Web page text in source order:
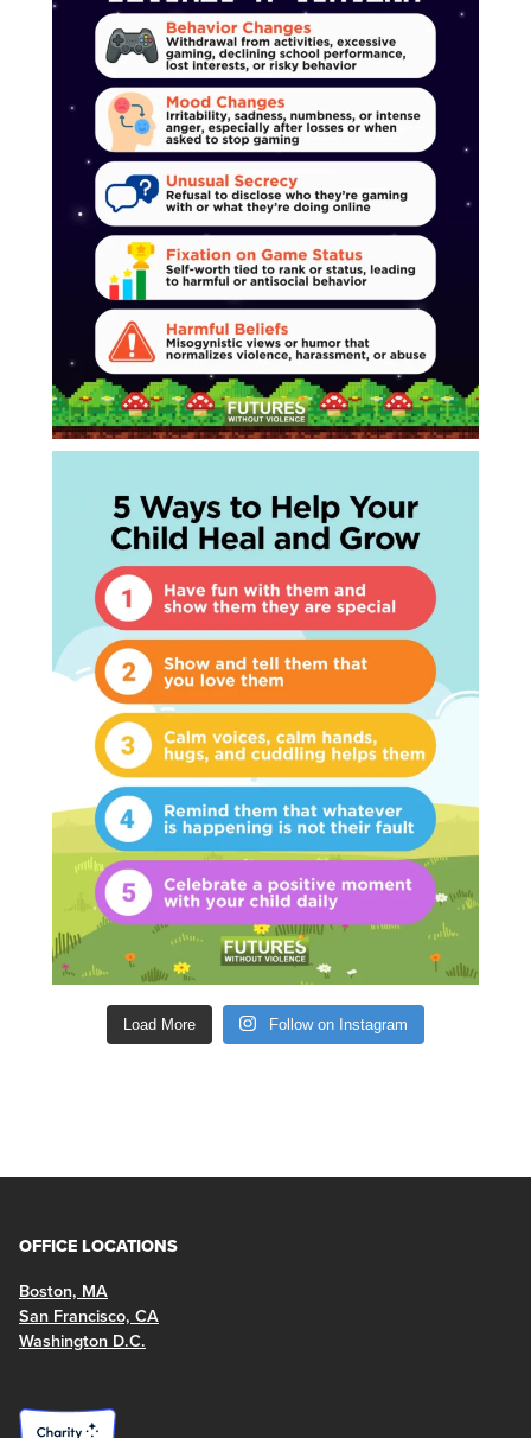
Load More Follow on Instagram
OFFICE LOCATIONS
Boston, MA
San Francisco, CA
Washington D.C.